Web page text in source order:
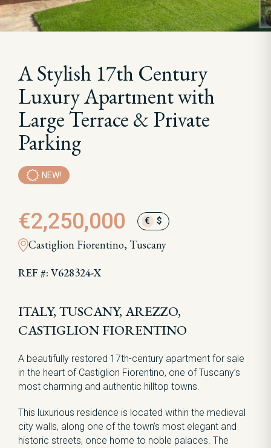
A Stylish 17th Century
Luxury Apartment with
Large Terrace & Private
Parking
NEW!
€2,250,000 € $
Castiglion Fiorentino, Tuscany
REF #: V628324-X
ITALY, TUSCANY, AREZZO,
CASTIGLION FIORENTINO
A beautifully restored 17th-century apartment for sale
in the heart of Castiglion Fiorentino, one of Tuscany’s
most charming and authentic hilltop towns.
This luxurious residence is located within the medieval
city walls, along one of the town’s most elegant and
historic streets, once home to noble palaces. The